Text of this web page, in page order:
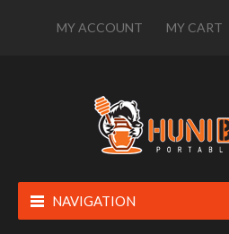
MY ACCOUNT MY CART
NAVIGATION